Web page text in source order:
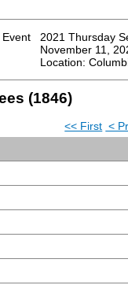
Event
2021 Thursday
November 11,
Location:
(1846)
<< First <